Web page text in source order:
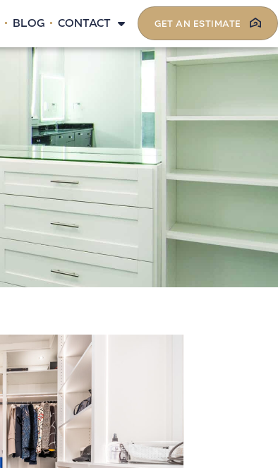
BLOG CONTACT GET AN ESTIMATE